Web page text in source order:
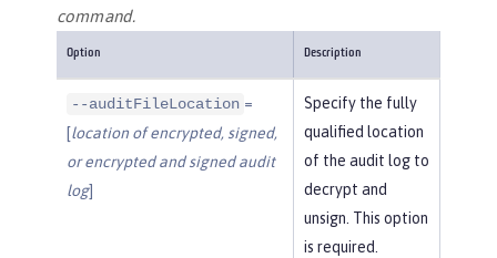
command.
Option Description
--auditFileLocation =
[location of encrypted, signed,
or encrypted and signed audit
log]
Specify the fully
qualified location
of the audit log to
decrypt and
unsign. This option
is required.